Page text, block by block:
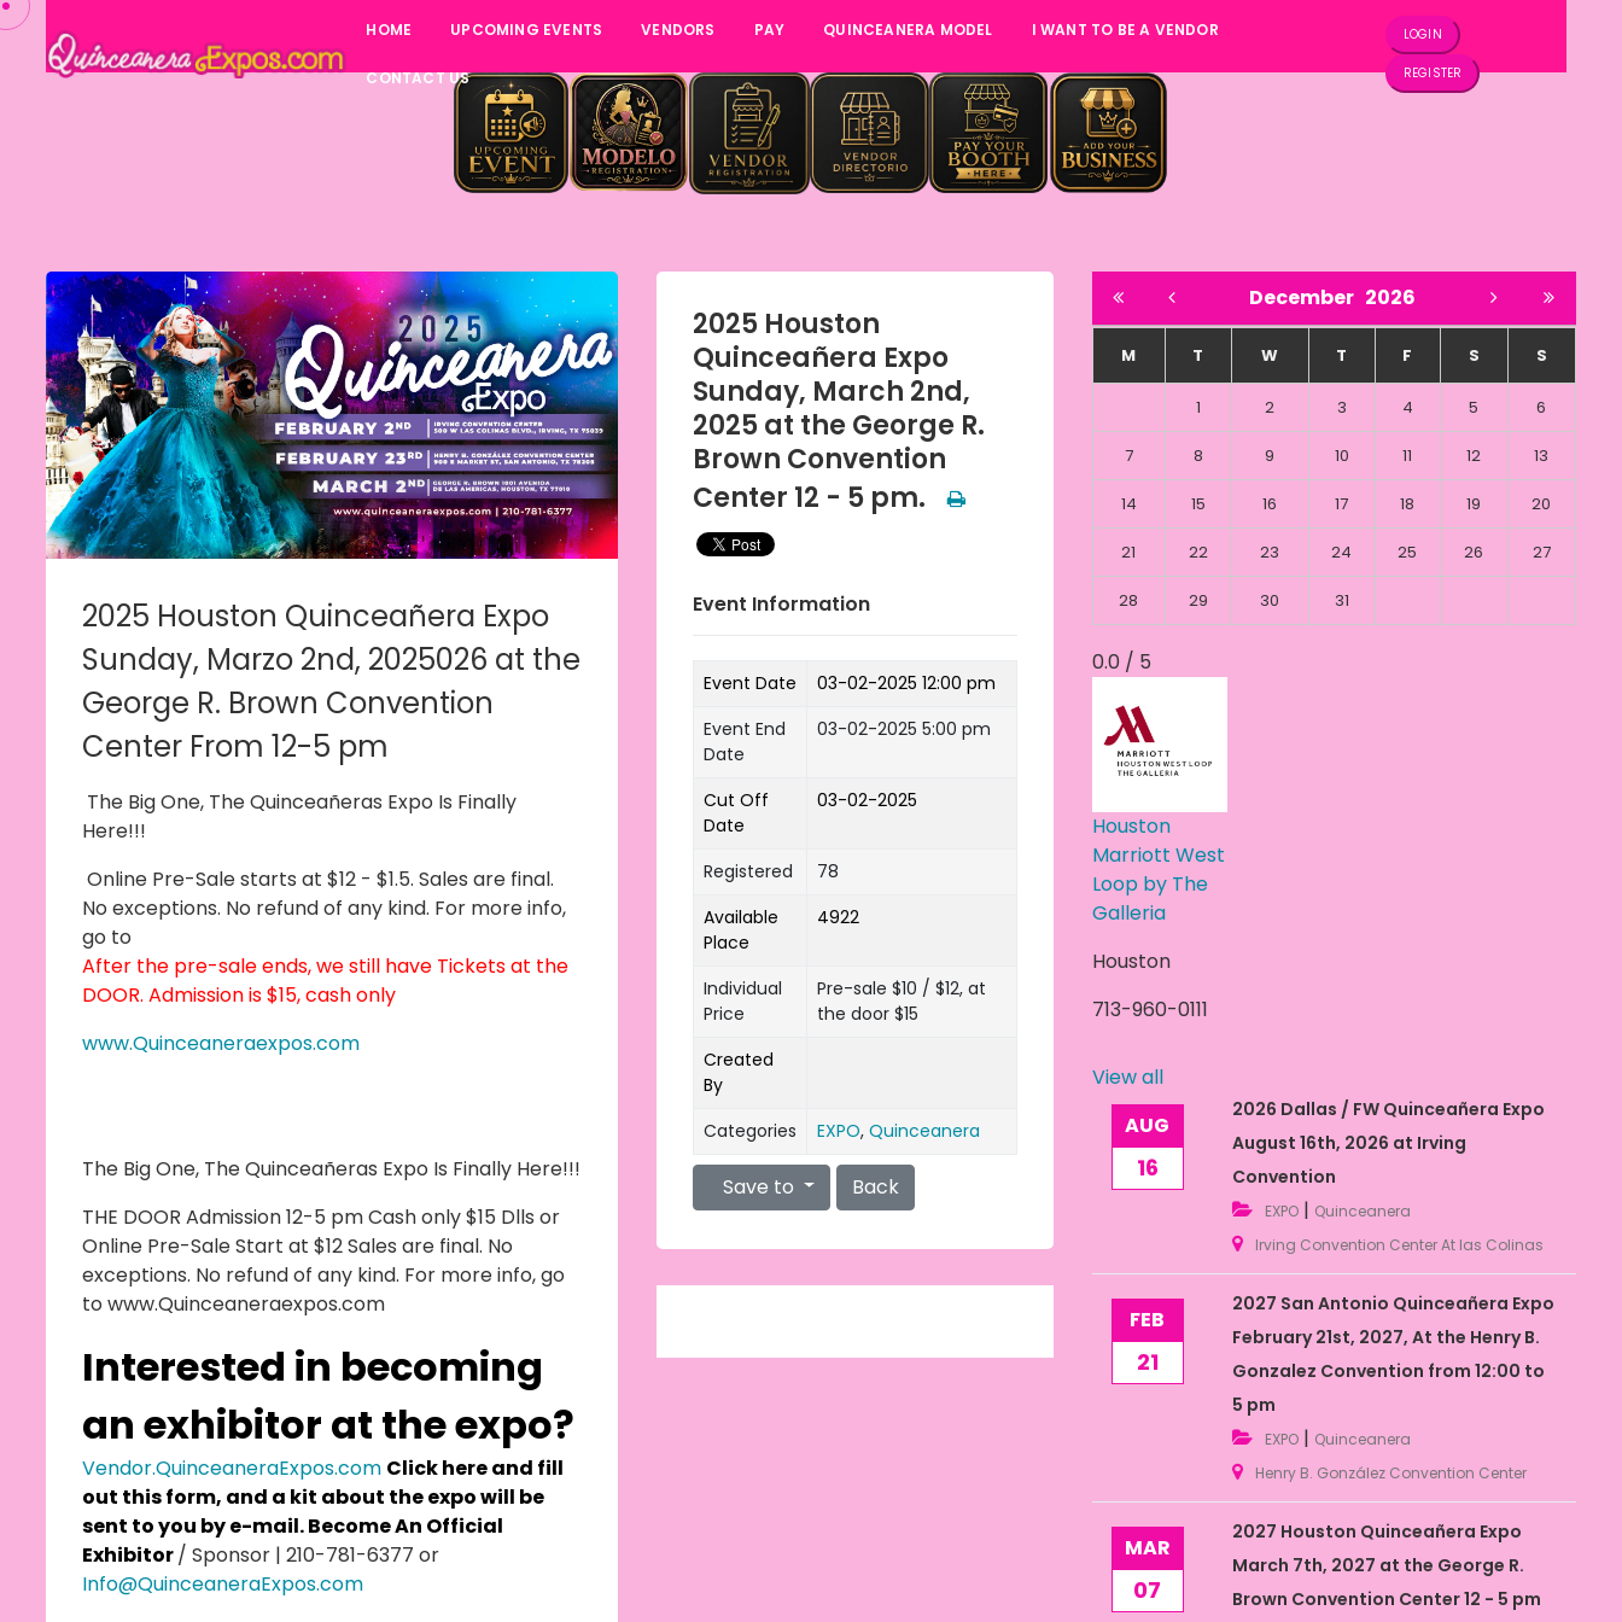
HOME UPCOMING EVENTS VENDORS PAY QUINCEANERA MODEL I WANT TO BE A VENDOR
CONTACT US
LOGIN
REGISTER
2025 Houston Quinceañera Expo
Sunday, Marzo 2nd, 2025026 at the
George R. Brown Convention
Center From 12-5 pm
The Big One, The Quinceañeras Expo Is Finally
Here!!!
Online Pre-Sale starts at $12 - $1.5. Sales are final.
No exceptions. No refund of any kind. For more info,
go to
After the pre-sale ends, we still have Tickets at the
DOOR. Admission is $15, cash only
www.Quinceaneraexpos.com
The Big One, The Quinceañeras Expo Is Finally Here!!!
THE DOOR Admission 12-5 pm Cash only $15 Dlls or
Online Pre-Sale Start at $12 Sales are final. No
exceptions. No refund of any kind. For more info, go
to www.Quinceaneraexpos.com
Interested in becoming
an exhibitor at the expo?
Vendor.QuinceaneraExpos.com Click here and fill
out this form, and a kit about the expo will be
sent to you by e-mail. Become An Official
Exhibitor/ Sponsor | 210-781-6377 or
Info@QuinceaneraExpos.com
2025 Houston
Quinceañera Expo
Sunday, March 2nd,
2025 at the George R.
Brown Convention
Center 12 - 5 pm.
Event Information
Event Date
03-02-2025 12:00 pm
Event End
Date
03-02-2025 5:00 pm
Cut Off
Date
03-02-2025
Registered
78
Available
Place
4922
Individual
Price
Pre-sale $10 / $12, at
the door $15
Created
By
Categories
EXPO, Quinceanera
Save to Back
December 2026
M T W T F S S
1 2 3 4 5 6
7 8 9 10 11 12 13
14 15 16 17 18 19 20
21 22 23 24 25 26 27
28 29 30 31
0.0 / 5
Houston
Marriott West
Loop by The
Galleria
Houston
713-960-0111
View all
AUG
16
2026 Dallas / FW Quinceañera Expo
August 16th, 2026 at Irving
Convention
EXPO | Quinceanera
Irving Convention Center At las Colinas
FEB
21
2027 San Antonio Quinceañera Expo
February 21st, 2027, At the Henry B.
Gonzalez Convention from 12:00 to
5 pm
EXPO | Quinceanera
Henry B. González Convention Center
MAR
07
2027 Houston Quinceañera Expo
March 7th, 2027 at the George R.
Brown Convention Center 12 - 5 pm